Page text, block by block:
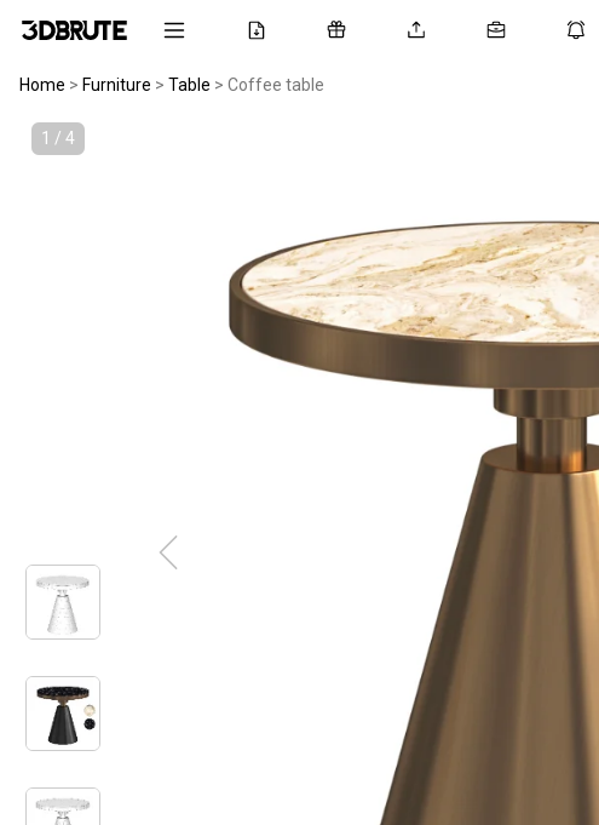
Home > Furniture > Table > Coffee table
1 / 4